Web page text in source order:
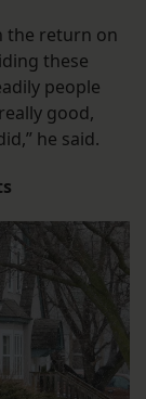
the return on
these
people
good,
he said.